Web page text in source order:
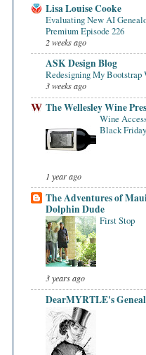
Lisa Louise Cooke
Evaluating New AI
Premium Episode 226
2 weeks ago
ASK Design Blog
Redesigning My Bootstrap
3 weeks ago
The Wellesley Wine
Wine
Black Friday
1 year ago
The Adventures of
Dolphin Dude
First Stop
3 years ago
DearMYRTLE's